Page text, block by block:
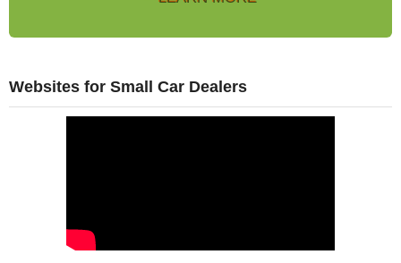
Websites for Small Car Dealers